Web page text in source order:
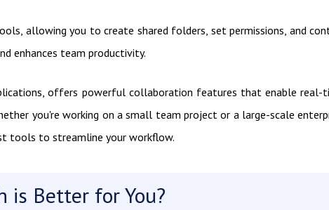
allowing you to create shared folders, set permissions, and
enhances team productivity.
offers powerful collaboration features that enable real-
you're working on a small team project or a large-scale
tools to streamline your workflow.
is Better for You?